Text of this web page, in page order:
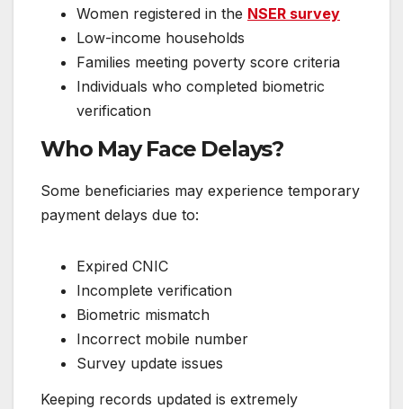
Women registered in the NSER survey
Low-income households
Families meeting poverty score criteria
Individuals who completed biometric
verification
Who May Face Delays?
Some beneficiaries may experience temporary
payment delays due to:
Expired CNIC
Incomplete verification
Biometric mismatch
Incorrect mobile number
Survey update issues
Keeping records updated is extremely